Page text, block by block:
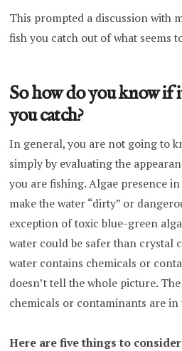
This prompted a discussion with
fish you catch out of what seems
So how do you know if
you catch?
In general, you are not going to
simply by evaluating the
you are fishing. Algae presence
make the water “dirty” or
exception of toxic blue-green
water could be safer than crystal
water contains chemicals or
doesn’t tell the whole picture.
chemicals or contaminants are in
Here are five things to